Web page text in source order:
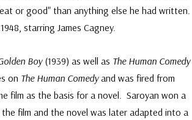
or good" than anything else he had written.
starring James Cagney.
Boy(1939) as well as The Human Comedy
on The Human Comedyand was fired from
film as the basis for a novel. Saroyan won a
film and the novel was later adapted into a